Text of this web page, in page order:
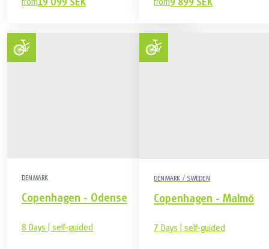
from19 099 SEK from9 899 SEK
DENMARK
Copenhagen - Odense
8 Days | self-guided
DENMARK / SWEDEN
Copenhagen - Malmö
7 Days | self-guided